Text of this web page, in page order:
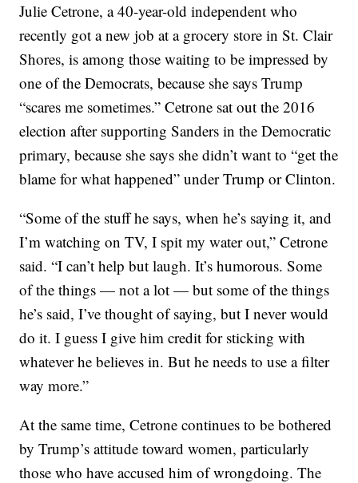
Julie Cetrone, a 40-year-old independent who
recently got a new job at a grocery store in St. Clair
Shores, is among those waiting to be impressed by
one of the Democrats, because she says Trump
“scares me sometimes.” Cetrone sat out the 2016
election after supporting Sanders in the Democratic
primary, because she says she didn’t want to “get the
blame for what happened” under Trump or Clinton.
“Some of the stuff he says, when he’s saying it, and
I’m watching on TV, I spit my water out,” Cetrone
said. “I can’t help but laugh. It’s humorous. Some
of the things — not a lot — but some of the things
he’s said, I’ve thought of saying, but I never would
do it. I guess I give him credit for sticking with
whatever he believes in. But he needs to use a filter
way more.”
At the same time, Cetrone continues to be bothered
by Trump’s attitude toward women, particularly
those who have accused him of wrongdoing. The